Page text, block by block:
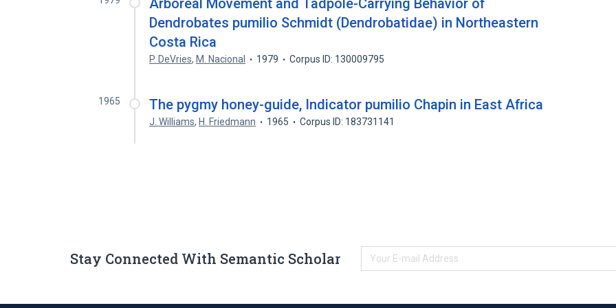
Arboreal Movement and Tadpole-Carrying Behavior of
Dendrobates pumilio Schmidt (Dendrobatidae) in Northeastern
Costa Rica
P. DeVries, M. Nacional 1979 Corpus ID: 130009795
1965 The pygmy honey-guide, Indicator pumilio Chapin in East Africa
J. Williams, H. Friedmann 1965 Corpus ID: 183731141
Stay Connected With Semantic Scholar